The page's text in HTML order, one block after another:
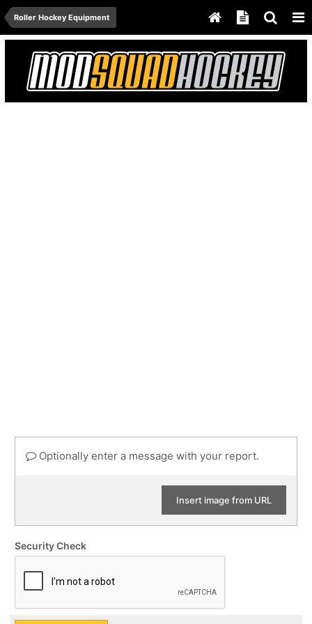
Roller Hockey Equipment
Optionally enter a message with your report.
Insert image from URL
Security Check